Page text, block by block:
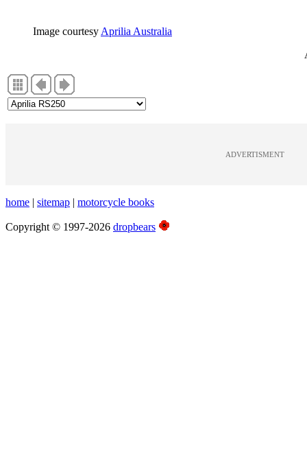
Image courtesyAprilia Australia
ADVERTISMENT
home | sitemap | motorcycle books
Copyright © 1997-2026 dropbears